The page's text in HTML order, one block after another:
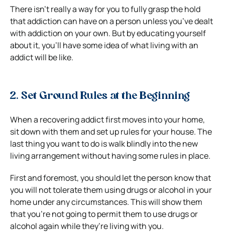
There isn’t really a way for you to fully grasp the hold
that addiction can have on a person unless you’ve dealt
with addiction on your own. But by educating yourself
about it, you’ll have some idea of what living with an
addict will be like.
2. Set Ground Rules at the Beginning
When a recovering addict first moves into your home,
sit down with them and set up rules for your house. The
last thing you want to do is walk blindly into the new
living arrangement without having some rules in place.
First and foremost, you should let the person know that
you will not tolerate them using drugs or alcohol in your
home under any circumstances. This will show them
that you’re not going to permit them to use drugs or
alcohol again while they’re living with you.